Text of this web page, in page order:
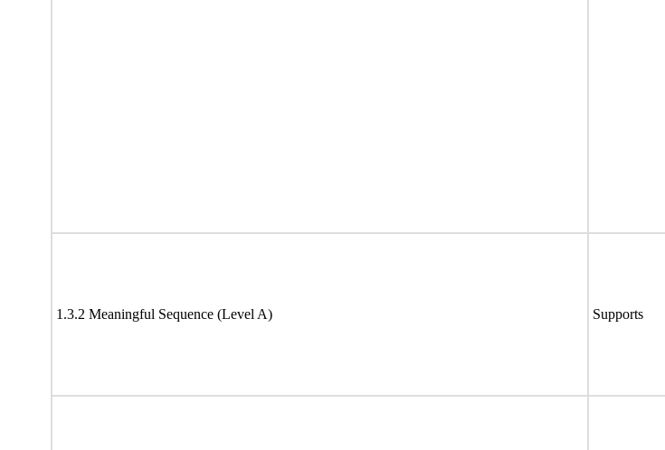
1.3.2 Meaningful Sequence (Level A) Supports